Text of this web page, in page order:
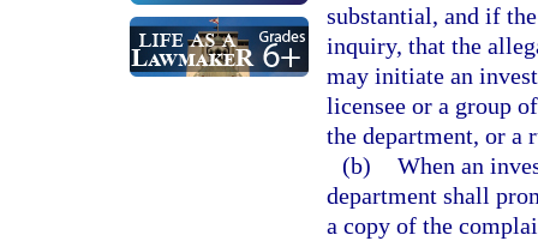
substantial, and if
inquiry, that the
may initiate an
licensee or a group
the department, or a
(b) When an
department shall
a copy of the